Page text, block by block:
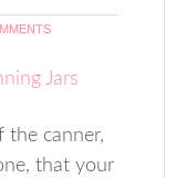
canner,
that your